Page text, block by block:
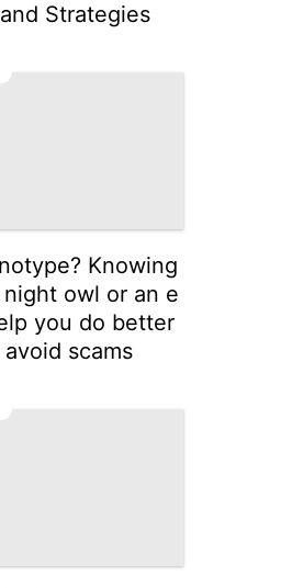
Strategies
Knowing
owl or an e
you do better
scams